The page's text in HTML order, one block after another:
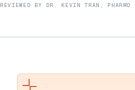
REVIEWED BY DR. KEVIN TRAN, PHARMD